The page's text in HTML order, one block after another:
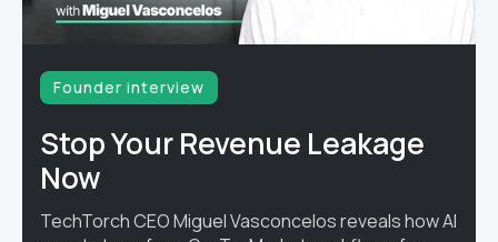
Founder interview
Stop Your Revenue Leakage
Now
TechTorch CEO Miguel Vasconcelos reveals how AI